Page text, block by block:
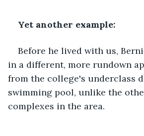
Yet another example:
Before he lived with us,
in a different, more rundown
from the college's underclass
swimming pool, unlike the
complexes in the area.